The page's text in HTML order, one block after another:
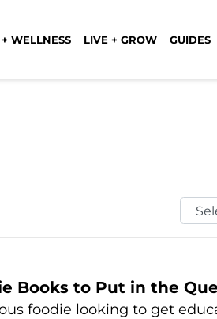
WELLNESS LIVE + GROW GUIDES
Books to Put in the
foodie looking to get